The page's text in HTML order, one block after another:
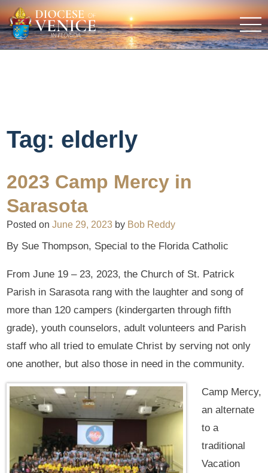
Tag: elderly
2023 Camp Mercy in
Sarasota
Posted onJune 29, 2023 by Bob Reddy
By Sue Thompson, Special to the Florida Catholic
From June 19 – 23, 2023, the Church of St. Patrick
Parish in Sarasota rang with the laughter and song of
more than 120 campers (kindergarten through fifth
grade), youth counselors, adult volunteers and Parish
staff who all tried to emulate Christ by serving not only
one another, but also those in need in the community.
Camp Mercy,
an alternate
to a
traditional
Vacation